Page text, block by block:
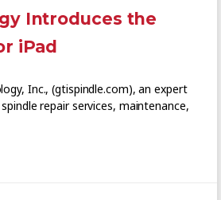
Introduces the
iPad
Inc., (gtispindle.com), an expert
repair services, maintenance,